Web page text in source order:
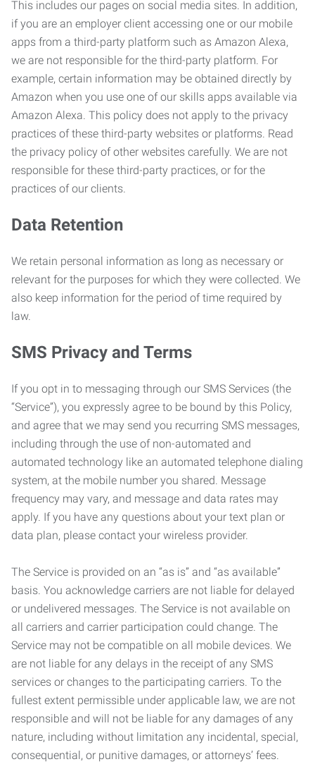
This includes our pages on social media sites. In addition,
if you are an employer client accessing one or our mobile
apps from a third-party platform such as Amazon Alexa,
we are not responsible for the third-party platform. For
example, certain information may be obtained directly by
Amazon when you use one of our skills apps available via
Amazon Alexa. This policy does not apply to the privacy
practices of these third-party websites or platforms. Read
the privacy policy of other websites carefully. We are not
responsible for these third-party practices, or for the
practices of our clients.
Data Retention
We retain personal information as long as necessary or
relevant for the purposes for which they were collected. We
also keep information for the period of time required by
law.
SMS Privacy and Terms
If you opt in to messaging through our SMS Services (the
“Service”), you expressly agree to be bound by this Policy,
and agree that we may send you recurring SMS messages,
including through the use of non-automated and
automated technology like an automated telephone dialing
system, at the mobile number you shared. Message
frequency may vary, and message and data rates may
apply. If you have any questions about your text plan or
data plan, please contact your wireless provider.
The Service is provided on an “as is” and “as available”
basis. You acknowledge carriers are not liable for delayed
or undelivered messages. The Service is not available on
all carriers and carrier participation could change. The
Service may not be compatible on all mobile devices. We
are not liable for any delays in the receipt of any SMS
services or changes to the participating carriers. To the
fullest extent permissible under applicable law, we are not
responsible and will not be liable for any damages of any
nature, including without limitation any incidental, special,
consequential, or punitive damages, or attorneys’ fees.